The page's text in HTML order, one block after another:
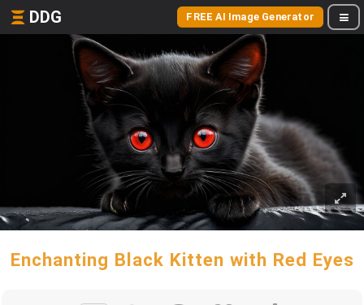
DDG FREE AI Image Generator
Enchanting Black Kitten with Red Eyes